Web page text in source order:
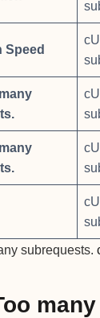
Speed
subrequests.